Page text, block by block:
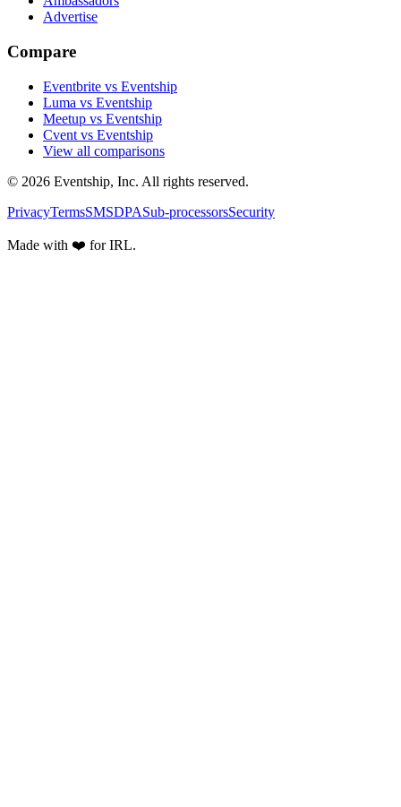
Advertise
Compare
Eventbrite vs Eventship
Luma vs Eventship
Meetup vs Eventship
Cvent vs Eventship
View all comparisons
© 2026 Eventship, Inc. All rights reserved.
PrivacyTermsSMSDPASub-processorsSecurity
Made with ❤️ for IRL.